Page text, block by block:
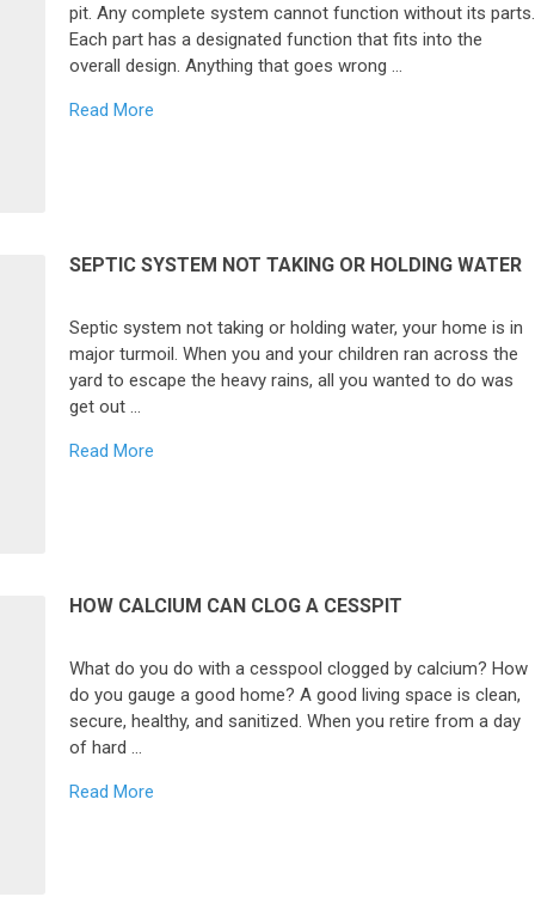
pit. Any complete system cannot function without its parts.
Each part has a designated function that fits into the
overall design. Anything that goes wrong …
Read More
SEPTIC SYSTEM NOT TAKING OR HOLDING WATER
Septic system not taking or holding water, your home is in
major turmoil. When you and your children ran across the
yard to escape the heavy rains, all you wanted to do was
get out …
Read More
HOW CALCIUM CAN CLOG A CESSPIT
What do you do with a cesspool clogged by calcium? How
do you gauge a good home? A good living space is clean,
secure, healthy, and sanitized. When you retire from a day
of hard …
Read More